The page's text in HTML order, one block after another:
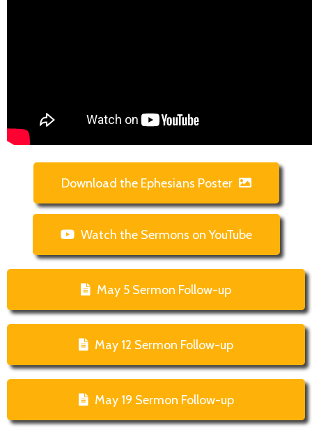
Download the Ephesians Poster
Watch the Sermons on YouTube
May 5 Sermon Follow-up
May 12 Sermon Follow-up
May 19 Sermon Follow-up